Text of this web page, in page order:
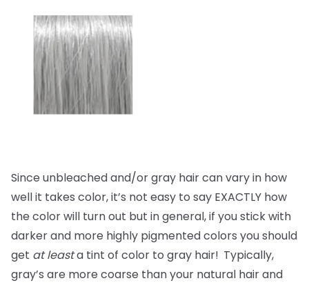
Since unbleached and/or gray hair can vary in how
well it takes color, it’s not easy to say EXACTLY how
the color will turn out but in general, if you stick with
darker and more highly pigmented colors you should
get at leasta tint of color to gray hair! Typically,
gray’s are more coarse than your natural hair and